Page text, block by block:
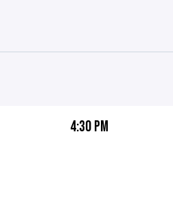
4:30 PM